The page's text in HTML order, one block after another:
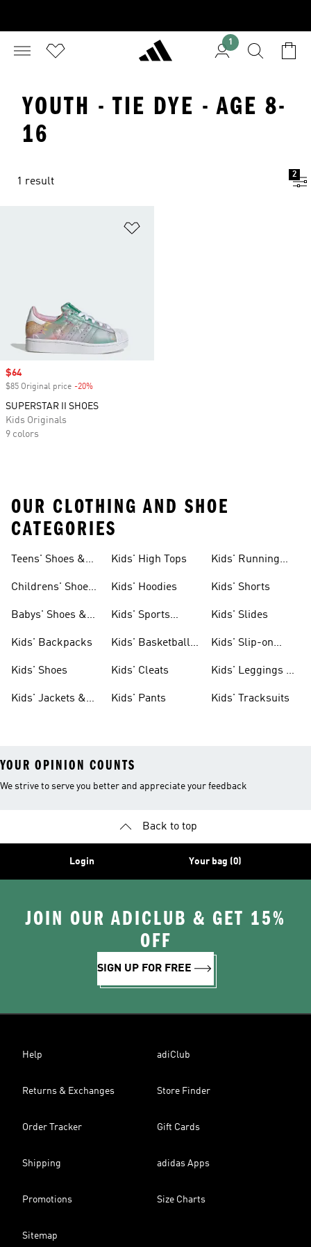
1
YOUTH - TIE DYE - AGE 8-
16
1 result
2
Sale price
$64
$85 Original price -20%
SUPERSTAR II SHOES
Kids Originals
9 colors
OUR CLOTHING AND SHOE
CATEGORIES
Teens' Shoes &
Childrens' Shoes
Babys' Shoes &
Kids' Backpacks
Kids' Shoes
Kids' Jackets &
Kids' High Tops
Kids' Hoodies
Kids' Sports
Kids' Basketball
Kids' Cleats
Kids' Pants
Kids' Running
Kids' Shorts
Kids' Slides
Kids' Slip-on
Kids' Leggings &
Kids' Tracksuits
YOUR OPINION COUNTS
We strive to serve you better and appreciate your feedback
Back to top
Login Your bag (0)
JOIN OUR ADICLUB & GET 15%
OFF
SIGN UP FOR FREE
Help adiClub
Returns & Exchanges Store Finder
Order Tracker Gift Cards
Shipping adidas Apps
Promotions Size Charts
Sitemap